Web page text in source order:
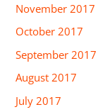
November 2017
October 2017
September 2017
August 2017
July 2017